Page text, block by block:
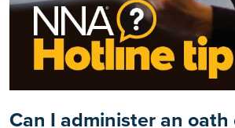
Can I administer an